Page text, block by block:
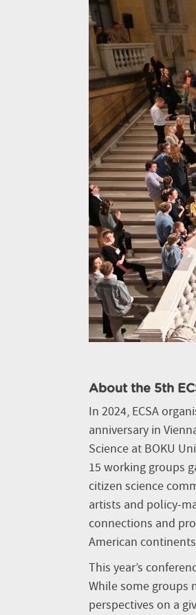
About the 5th
In 2024, ECSA
anniversary in
Science at BOKU
15 working groups
citizen science
artists and policy-
connections and
American
This year’s
While some groups
perspectives on a